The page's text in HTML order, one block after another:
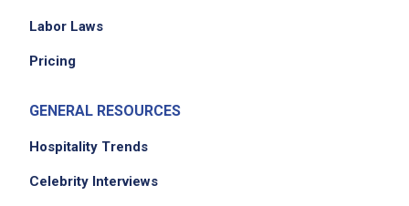
Labor Laws
Pricing
GENERAL RESOURCES
Hospitality Trends
Celebrity Interviews